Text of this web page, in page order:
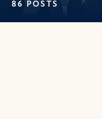
86 POSTS